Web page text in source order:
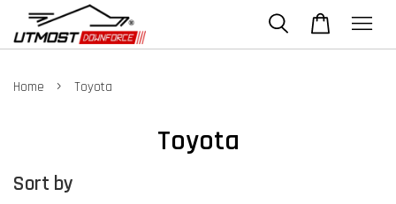
Home › Toyota
Toyota
Sort by